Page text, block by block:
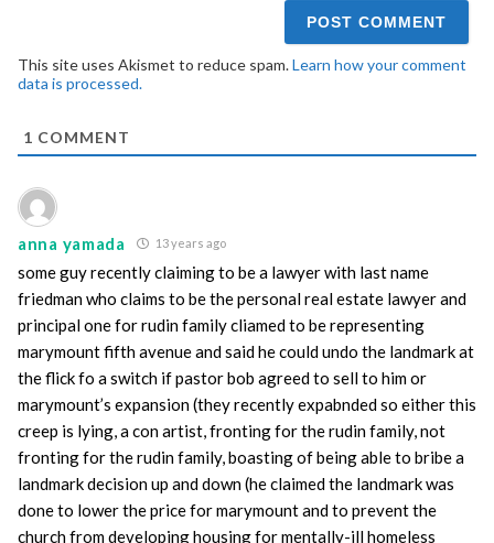
This site uses Akismet to reduce spam.Learn how your comment
data is processed.
1 COMMENT
anna yamada 13 years ago
some guy recently claiming to be a lawyer with last name
friedman who claims to be the personal real estate lawyer and
principal one for rudin family cliamed to be representing
marymount fifth avenue and said he could undo the landmark at
the flick fo a switch if pastor bob agreed to sell to him or
marymount’s expansion (they recently expabnded so either this
creep is lying, a con artist, fronting for the rudin family, not
fronting for the rudin family, boasting of being able to bribe a
landmark decision up and down (he claimed the landmark was
done to lower the price for marymount and to prevent the
church from developing housing for mentally-ill homeless